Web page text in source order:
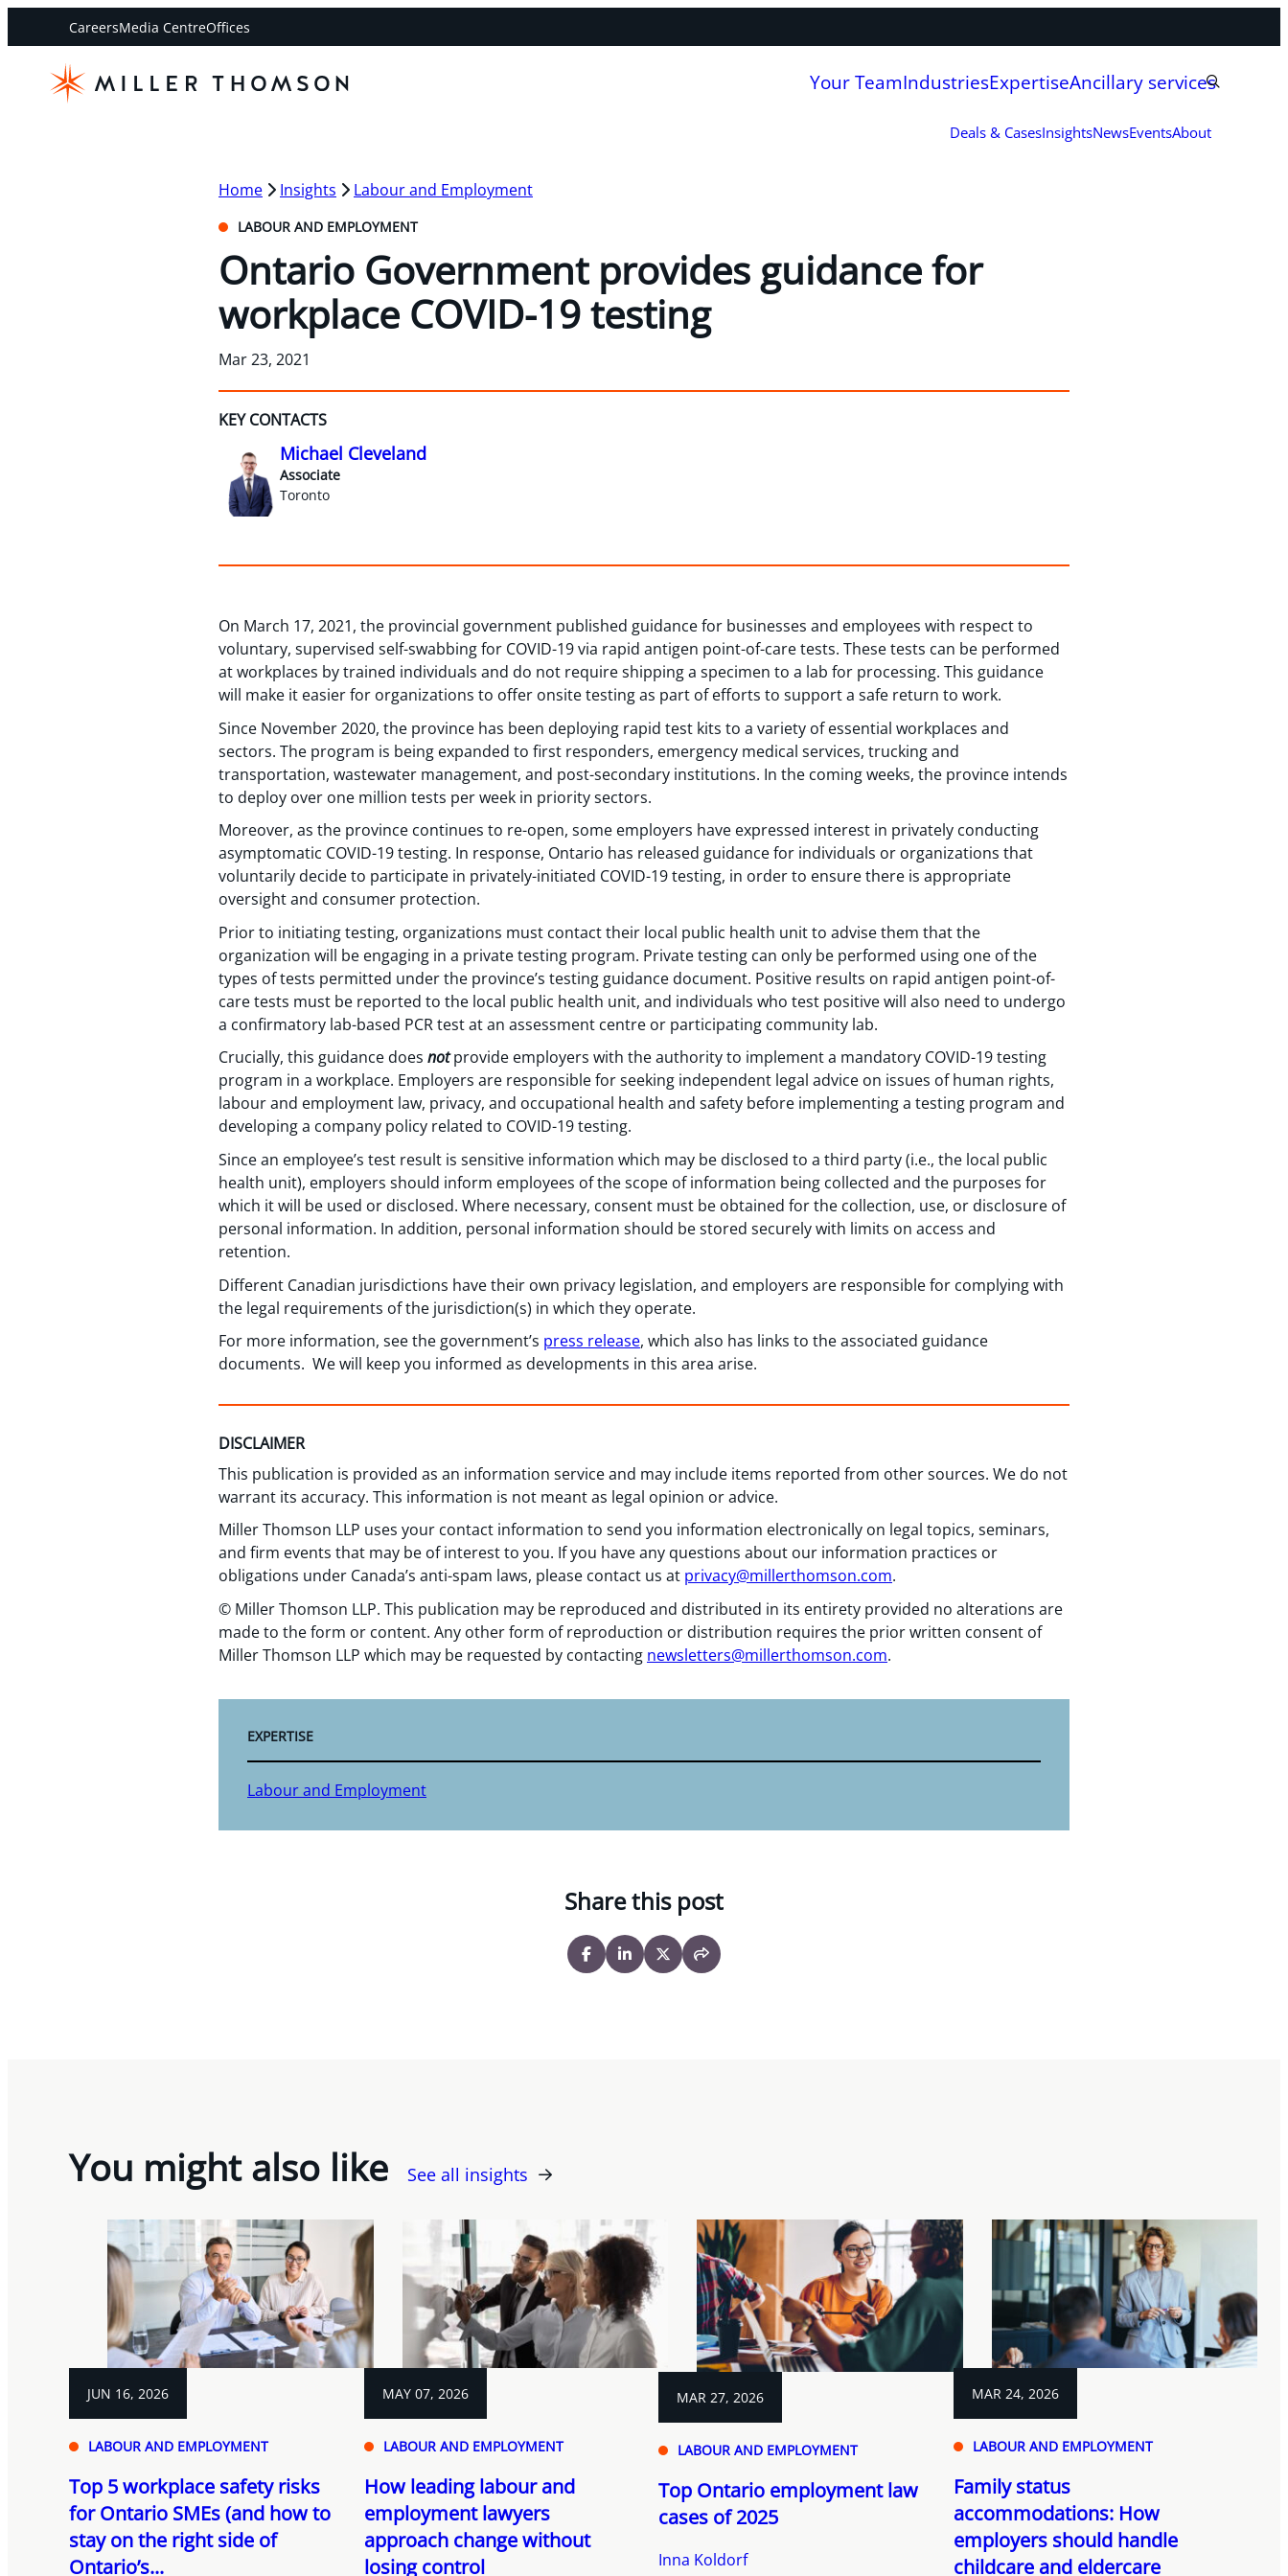
CareersMedia CentreOffices
Your TeamIndustriesExpertiseAncillary services
Deals & CasesInsightsNewsEventsAbout
Home Insights Labour and Employment
LABOUR AND EMPLOYMENT
Ontario Government provides guidance for
workplace COVID-19 testing
Mar 23, 2021
KEY CONTACTS
Michael Cleveland
Associate
Toronto
On March 17, 2021, the provincial government published guidance for businesses and employees with respect to
voluntary, supervised self-swabbing for COVID-19 via rapid antigen point-of-care tests. These tests can be performed
at workplaces by trained individuals and do not require shipping a specimen to a lab for processing. This guidance
will make it easier for organizations to offer onsite testing as part of efforts to support a safe return to work.
Since November 2020, the province has been deploying rapid test kits to a variety of essential workplaces and
sectors. The program is being expanded to first responders, emergency medical services, trucking and
transportation, wastewater management, and post-secondary institutions. In the coming weeks, the province intends
to deploy over one million tests per week in priority sectors.
Moreover, as the province continues to re-open, some employers have expressed interest in privately conducting
asymptomatic COVID-19 testing. In response, Ontario has released guidance for individuals or organizations that
voluntarily decide to participate in privately-initiated COVID-19 testing, in order to ensure there is appropriate
oversight and consumer protection.
Prior to initiating testing, organizations must contact their local public health unit to advise them that the
organization will be engaging in a private testing program. Private testing can only be performed using one of the
types of tests permitted under the province’s testing guidance document. Positive results on rapid antigen point-of-
care tests must be reported to the local public health unit, and individuals who test positive will also need to undergo
a confirmatory lab-based PCR test at an assessment centre or participating community lab.
Crucially, this guidance does not provide employers with the authority to implement a mandatory COVID-19 testing
program in a workplace. Employers are responsible for seeking independent legal advice on issues of human rights,
labour and employment law, privacy, and occupational health and safety before implementing a testing program and
developing a company policy related to COVID-19 testing.
Since an employee’s test result is sensitive information which may be disclosed to a third party (i.e., the local public
health unit), employers should inform employees of the scope of information being collected and the purposes for
which it will be used or disclosed. Where necessary, consent must be obtained for the collection, use, or disclosure of
personal information. In addition, personal information should be stored securely with limits on access and
retention.
Different Canadian jurisdictions have their own privacy legislation, and employers are responsible for complying with
the legal requirements of the jurisdiction(s) in which they operate.
For more information, see the government’s press release, which also has links to the associated guidance
documents. We will keep you informed as developments in this area arise.
DISCLAIMER
This publication is provided as an information service and may include items reported from other sources. We do not
warrant its accuracy. This information is not meant as legal opinion or advice.
Miller Thomson LLP uses your contact information to send you information electronically on legal topics, seminars,
and firm events that may be of interest to you. If you have any questions about our information practices or
obligations under Canada’s anti-spam laws, please contact us at privacy@millerthomson.com.
© Miller Thomson LLP. This publication may be reproduced and distributed in its entirety provided no alterations are
made to the form or content. Any other form of reproduction or distribution requires the prior written consent of
Miller Thomson LLP which may be requested by contacting newsletters@millerthomson.com.
EXPERTISE
Labour and Employment
Share this post
You might also like See all insights
JUN 16, 2026
LABOUR AND EMPLOYMENT
Top 5 workplace safety risks
for Ontario SMEs (and how to
stay on the right side of
Ontario’s...
MAY 07, 2026
LABOUR AND EMPLOYMENT
How leading labour and
employment lawyers
approach change without
losing control
MAR 27, 2026
LABOUR AND EMPLOYMENT
Top Ontario employment law
cases of 2025
Inna Koldorf
MAR 24, 2026
LABOUR AND EMPLOYMENT
Family status
accommodations: How
employers should handle
childcare and eldercare